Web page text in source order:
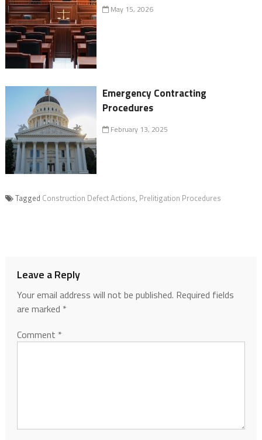
May 15, 2026
Emergency Contracting
Procedures
February 13, 2025
Tagged Construction Defect Actions, Prelitigation Procedures
Leave a Reply
Your email address will not be published. Required fields
are marked *
Comment *